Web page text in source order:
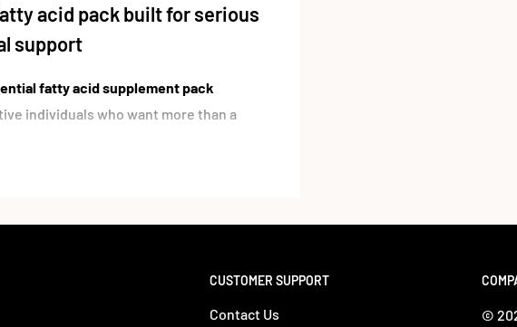
acid pack built for serious
support
fatty acid supplement pack
individuals who want more than a
and a broad fatty acid profile including
comprehensive omega product built
CUSTOMER SUPPORT
Contact Us
©